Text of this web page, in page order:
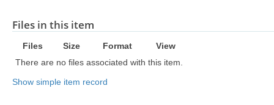
Files in this item
Files Size Format
View
There are no files associated with this item.
Show simple item record